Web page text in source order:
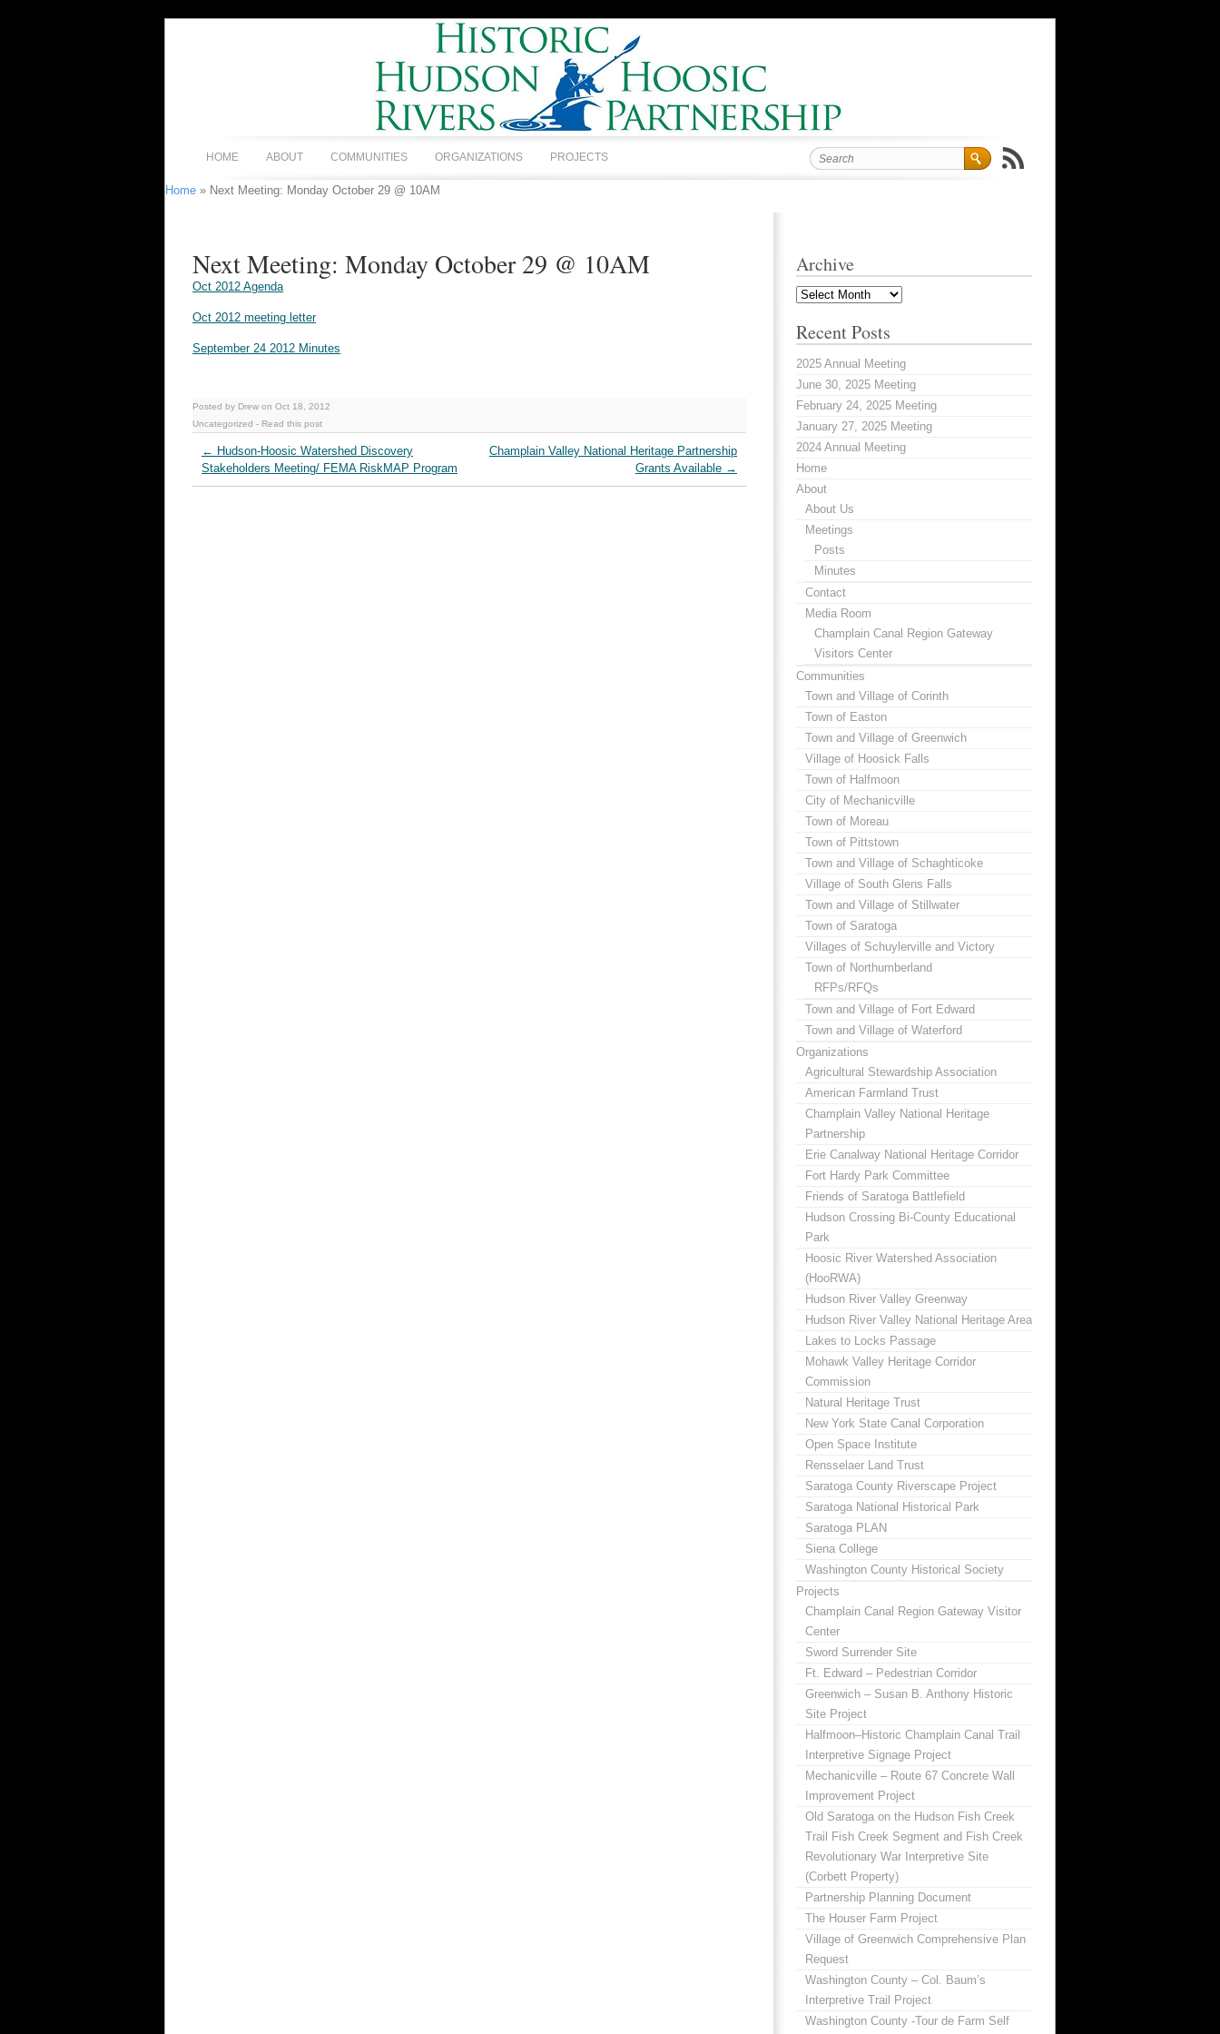
HOME ABOUT COMMUNITIES ORGANIZATIONS PROJECTS
Home » Next Meeting: Monday October 29 @ 10AM
Next Meeting: Monday October 29 @ 10AM
Oct 2012 Agenda
Oct 2012 meeting letter
September 24 2012 Minutes
Posted by Drew on Oct 18, 2012
Uncategorized - Read this post
← Hudson‐Hoosic Watershed Discovery
Stakeholders Meeting/ FEMA RiskMAP Program
Champlain Valley National Heritage Partnership
Grants Available →
Archive
Archive
Recent Posts
2025 Annual Meeting
June 30, 2025 Meeting
February 24, 2025 Meeting
January 27, 2025 Meeting
2024 Annual Meeting
Home
About
About Us
Meetings
Posts
Minutes
Contact
Media Room
Champlain Canal Region Gateway
Visitors Center
Communities
Town and Village of Corinth
Town of Easton
Town and Village of Greenwich
Village of Hoosick Falls
Town of Halfmoon
City of Mechanicville
Town of Moreau
Town of Pittstown
Town and Village of Schaghticoke
Village of South Glens Falls
Town and Village of Stillwater
Town of Saratoga
Villages of Schuylerville and Victory
Town of Northumberland
RFPs/RFQs
Town and Village of Fort Edward
Town and Village of Waterford
Organizations
Agricultural Stewardship Association
American Farmland Trust
Champlain Valley National Heritage
Partnership
Erie Canalway National Heritage Corridor
Fort Hardy Park Committee
Friends of Saratoga Battlefield
Hudson Crossing Bi-County Educational
Park
Hoosic River Watershed Association
(HooRWA)
Hudson River Valley Greenway
Hudson River Valley National Heritage Area
Lakes to Locks Passage
Mohawk Valley Heritage Corridor
Commission
Natural Heritage Trust
New York State Canal Corporation
Open Space Institute
Rensselaer Land Trust
Saratoga County Riverscape Project
Saratoga National Historical Park
Saratoga PLAN
Siena College
Washington County Historical Society
Projects
Champlain Canal Region Gateway Visitor
Center
Sword Surrender Site
Ft. Edward – Pedestrian Corridor
Greenwich – Susan B. Anthony Historic
Site Project
Halfmoon–Historic Champlain Canal Trail
Interpretive Signage Project
Mechanicville – Route 67 Concrete Wall
Improvement Project
Old Saratoga on the Hudson Fish Creek
Trail Fish Creek Segment and Fish Creek
Revolutionary War Interpretive Site
(Corbett Property)
Partnership Planning Document
The Houser Farm Project
Village of Greenwich Comprehensive Plan
Request
Washington County – Col. Baum’s
Interpretive Trail Project
Washington County -Tour de Farm Self